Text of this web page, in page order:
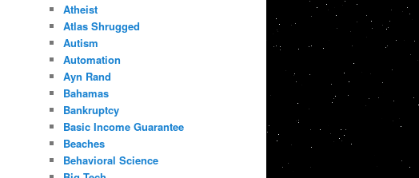
Atheist
Atlas Shrugged
Autism
Automation
Ayn Rand
Bahamas
Bankruptcy
Basic Income Guarantee
Beaches
Behavioral Science